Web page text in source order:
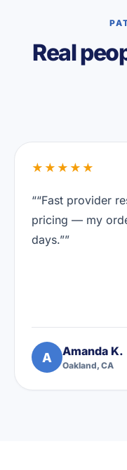
Real
★★★★★
““Fast provider
pricing — my
days.””
A Amanda K.
Oakland, CA